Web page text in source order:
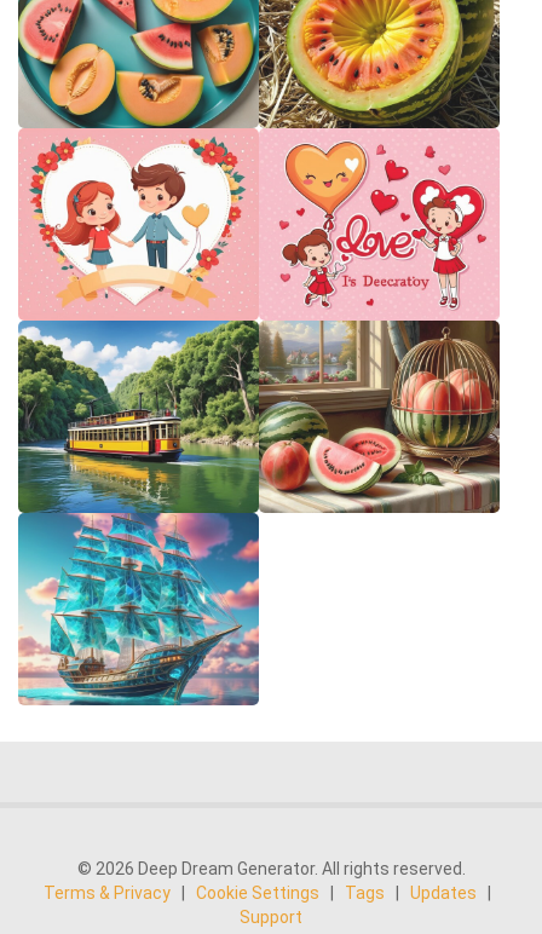
© 2026 Deep Dream Generator. All rights reserved.
Terms & Privacy
Cookie Settings Tags Updates
Support